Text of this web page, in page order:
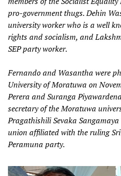
pro-government thugs. Dehin
university worker who is a well
rights and socialism, and
SEP party worker.
Fernando and Wasantha were
University of Moratuwa on
Perera and Suranga
secretary of the Moratuwa
Pragathishili Sevaka Sangamaya
union affiliated with the ruling
Peramuna party.